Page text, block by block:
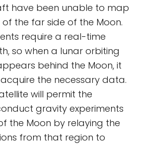
have been unable to map
the far side of the Moon.
require a real-time
so when a lunar orbiting
behind the Moon, it
the necessary data.
will permit the
gravity experiments
the Moon by relaying the
from that region to